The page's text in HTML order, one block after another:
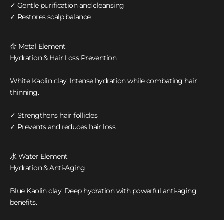
✓ Gentle purification and cleansing
✓ Restores scalp balance
金 Metal Element
Hydration & Hair Loss Prevention
White Kaolin clay. Intense hydration while combating hair
thinning.
✓ Strengthens hair follicles
✓ Prevents and reduces hair loss
水 Water Element
Hydration & Anti-Aging
Blue Kaolin clay. Deep hydration with powerful anti-aging
benefits.